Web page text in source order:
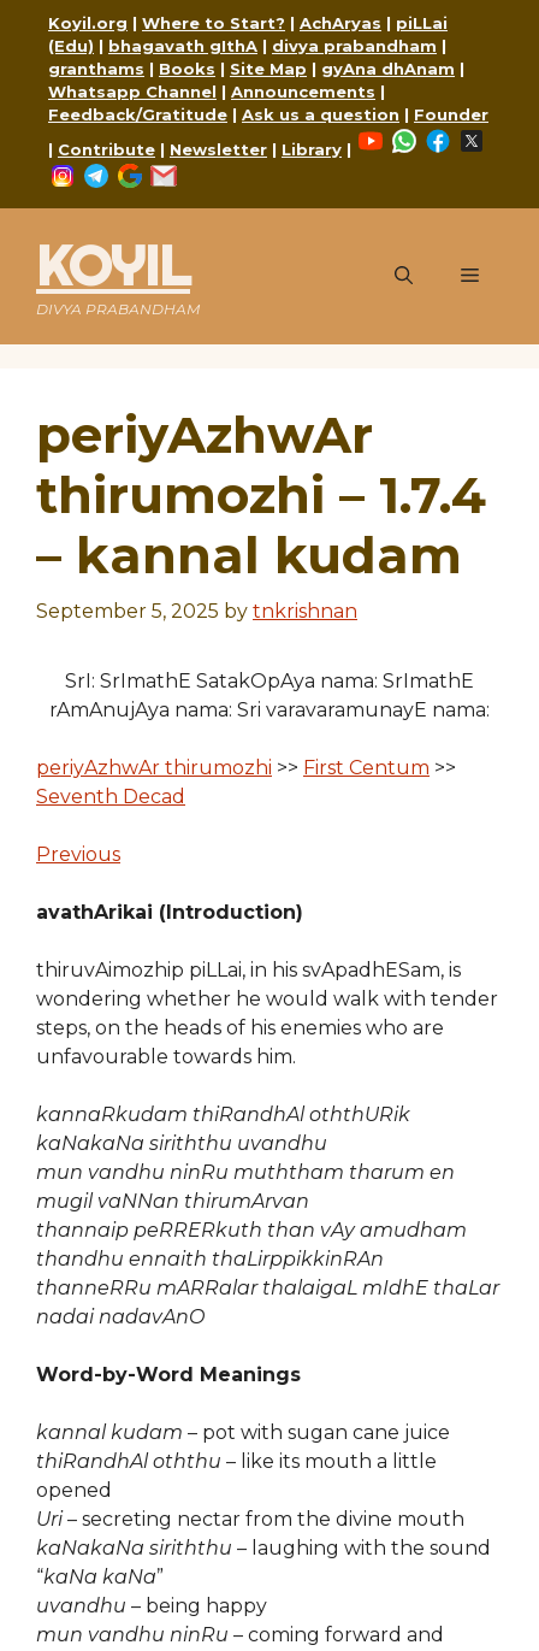
content
Koyil.org | Where to Start? | AchAryas | piLLai
(Edu) | bhagavath gIthA | divya prabandham |
granthams | Books | Site Map | gyAna dhAnam |
Whatsapp Channel | Announcements |
Feedback/Gratitude | Ask us a question | Founder
| Contribute | Newsletter | Library |
YouTubeWhatsApp
Facebook
Instagram
Telegram
Google
KOYIL
DIVYA PRABANDHAM
Menu
periyAzhwAr
thirumozhi – 1.7.4
– kannal kudam
September 5, 2025 by tnkrishnan
SrI: SrImathE SatakOpAya nama: SrImathE
rAmAnujAya nama: Sri varavaramunayE nama:
periyAzhwAr thirumozhi >> First Centum >>
Seventh Decad
Previous
avathArikai (Introduction)
thiruvAimozhip piLLai, in his svApadhESam, is
wondering whether he would walk with tender
steps, on the heads of his enemies who are
unfavourable towards him.
kannaRkudam thiRandhAl oththURik
kaNakaNa siriththu uvandhu
mun vandhu ninRu muththam tharum en
mugil vaNNan thirumArvan
thannaip peRRERkuth than vAy amudham
thandhu ennaith thaLirppikkinRAn
thanneRRu mARRalar thalaigaL mIdhE thaLar
nadai nadavAnO
Word-by-Word Meanings
kannal kudam – pot with sugan cane juice
thiRandhAl oththu – like its mouth a little
opened
Uri– secreting nectar from the divine mouth
kaNakaNa siriththu – laughing with the sound
“kaNa kaNa”
uvandhu – being happy
mun vandhu ninRu – coming forward and